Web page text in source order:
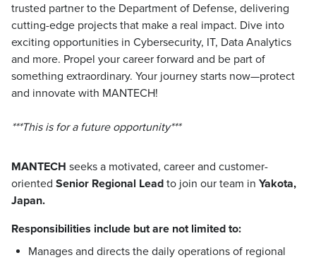
trusted partner to the Department of Defense, delivering
cutting-edge projects that make a real impact. Dive into
exciting opportunities in Cybersecurity, IT, Data Analytics
and more. Propel your career forward and be part of
something extraordinary. Your journey starts now—protect
and innovate with MANTECH!
***This is for a future opportunity***
MANTECH seeks a motivated, career and customer-
oriented Senior Regional Lead to join our team in Yakota,
Japan.
Responsibilities include but are not limited to:
Manages and directs the daily operations of regional